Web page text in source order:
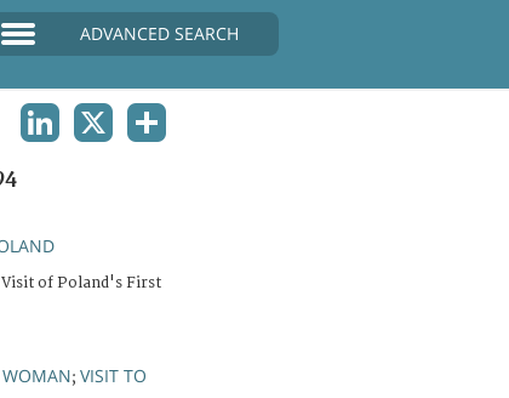
ADVANCED SEARCH
Visit of Poland's First
WOMAN; VISIT TO